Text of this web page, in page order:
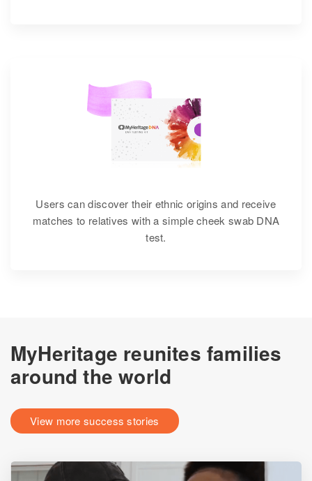
Users can discover their ethnic origins and receive
matches to relatives with a simple cheek swab DNA
test.
MyHeritage reunites families
around the world
View more success stories